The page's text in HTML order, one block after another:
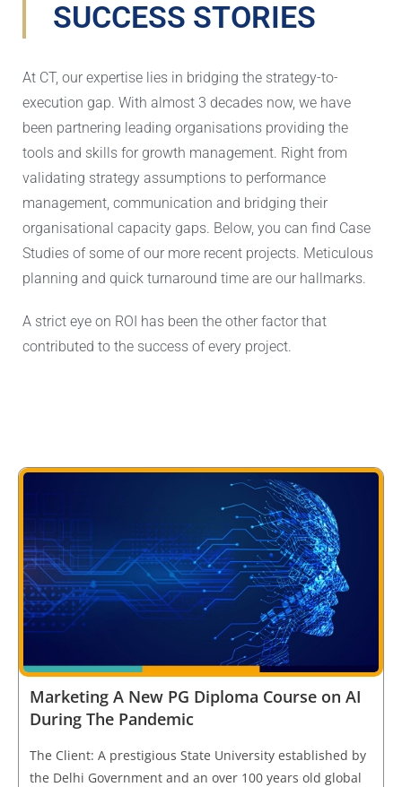
SUCCESS STORIES
At CT, our expertise lies in bridging the strategy-to-
execution gap. With almost 3 decades now, we have
been partnering leading organisations providing the
tools and skills for growth management. Right from
validating strategy assumptions to performance
management, communication and bridging their
organisational capacity gaps. Below, you can find Case
Studies of some of our more recent projects. Meticulous
planning and quick turnaround time are our hallmarks.
A strict eye on ROI has been the other factor that
contributed to the success of every project.
Marketing A New PG Diploma Course on AI
During The Pandemic
The Client: A prestigious State University established by
the Delhi Government and an over 100 years old global